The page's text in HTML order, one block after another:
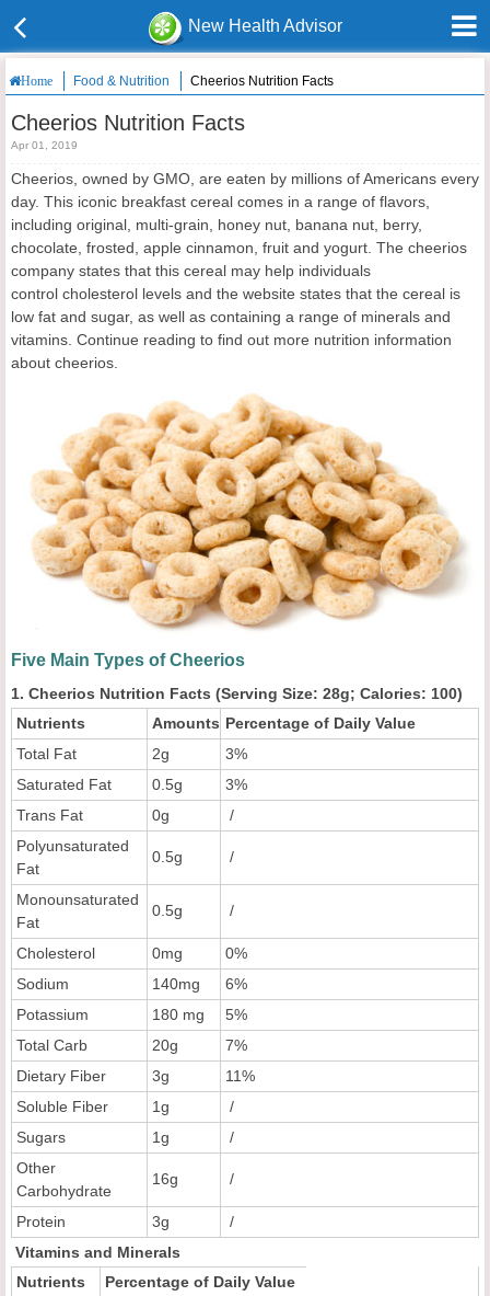
New Health Advisor
Home Food & Nutrition Cheerios Nutrition Facts
Cheerios Nutrition Facts
Apr 01, 2019
Cheerios, owned by GMO, are eaten by millions of Americans every
day. This iconic breakfast cereal comes in a range of flavors,
including original, multi-grain, honey nut, banana nut, berry,
chocolate, frosted, apple cinnamon, fruit and yogurt. The cheerios
company states that this cereal may help individuals
control cholesterol levels and the website states that the cereal is
low fat and sugar, as well as containing a range of minerals and
vitamins. Continue reading to find out more nutrition information
about cheerios.
Five Main Types of Cheerios
1. Cheerios Nutrition Facts (Serving Size: 28g; Calories: 100)
Nutrients
Amounts Percentage of Daily Value
Total Fat
2g
3%
Saturated Fat
0.5g
3%
Trans Fat
0g
/
Polyunsaturated
Fat
0.5g /
Monounsaturated
Fat
0.5g /
Cholesterol 0mg
0%
Sodium
140mg
6%
Potassium
180 mg
5%
Total Carb
20g
7%
Dietary Fiber
3g
11%
Soluble Fiber
1g
/
Sugars
1g
/
Other
Carbohydrate
16g /
Protein 3g
/
Vitamins and Minerals
Nutrients
Percentage of Daily Value